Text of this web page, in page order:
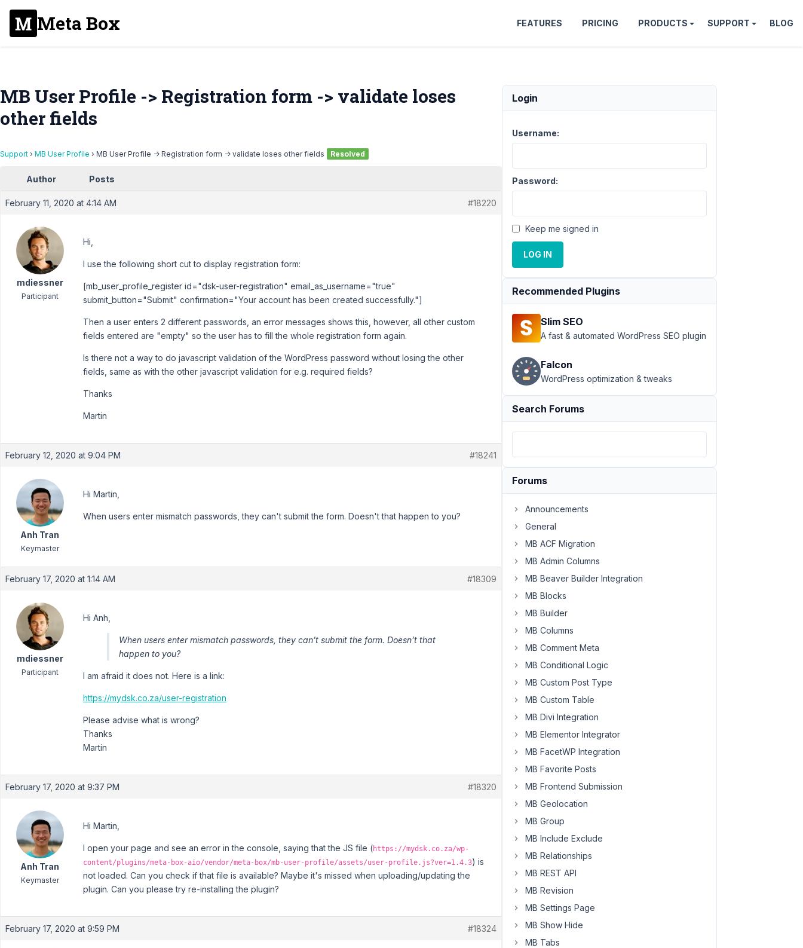
Meta Box FEATURES PRICING PRODUCTS SUPPORT BLOG
MB User Profile -> Registration form -> validate loses
other fields
Support › MB User Profile › MB User Profile -> Registration form -> validate loses other fields Resolved
Author Posts
February 11, 2020 at 4:14 AM #18220
mdiessner
Participant
Hi,
I use the following short cut to display registration form:
[mb_user_profile_register id="dsk-user-registration" email_as_username="true"
submit_button="Submit" confirmation="Your account has been created successfully."]
Then a user enters 2 different passwords, an error messages shows this, however, all other custom
fields entered are "empty" so the user has to fill the whole registration form again.
Is there not a way to do javascript validation of the WordPress password without losing the other
fields, same as with the other javascript validation for e.g. required fields?
Thanks
Martin
February 12, 2020 at 9:04 PM #18241
Anh Tran
Keymaster
Hi Martin,
When users enter mismatch passwords, they can't submit the form. Doesn't that happen to you?
February 17, 2020 at 1:14 AM #18309
mdiessner
Participant
Hi Anh,
When users enter mismatch passwords, they can’t submit the form. Doesn’t that
happen to you?
I am afraid it does not. Here is a link:
https://mydsk.co.za/user-registration
Please advise what is wrong?
Thanks
Martin
February 17, 2020 at 9:37 PM #18320
Anh Tran
Keymaster
Hi Martin,
I open your page and see an error in the console, saying that the JS file (https://mydsk.co.za/wp-
content/plugins/meta-box-aio/vendor/meta-box/mb-user-profile/assets/user-profile.js?ver=1.4.3) is
not loaded. Can you check if that file is available? Maybe it's missed when uploading/updating the
plugin. Can you please try re-installing the plugin?
February 17, 2020 at 9:59 PM #18324
Login
Username:
Password:
Keep me signed in
LOG IN
Recommended Plugins
Slim SEO
A fast & automated WordPress SEO plugin
Falcon
WordPress optimization & tweaks
Search Forums
Forums
Announcements
General
MB ACF Migration
MB Admin Columns
MB Beaver Builder Integration
MB Blocks
MB Builder
MB Columns
MB Comment Meta
MB Conditional Logic
MB Custom Post Type
MB Custom Table
MB Divi Integration
MB Elementor Integrator
MB FacetWP Integration
MB Favorite Posts
MB Frontend Submission
MB Geolocation
MB Group
MB Include Exclude
MB Relationships
MB REST API
MB Revision
MB Settings Page
MB Show Hide
MB Tabs